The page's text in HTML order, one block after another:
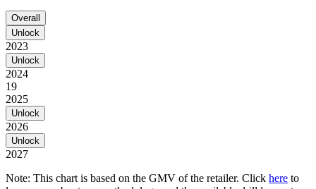
Overall
Unlock
2023
Unlock
2024
19
2025
Unlock
2026
Unlock
2027
Note: This chart is based on the GMV of the retailer. Click here to